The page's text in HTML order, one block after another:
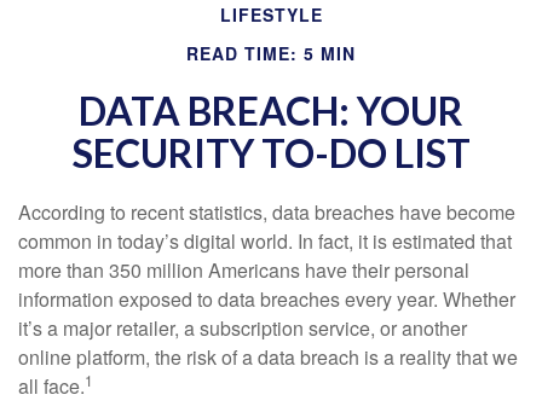
LIFESTYLE
READ TIME: 5 MIN
DATA BREACH: YOUR
SECURITY TO-DO LIST
According to recent statistics, data breaches have become
common in today’s digital world. In fact, it is estimated that
more than 350 million Americans have their personal
information exposed to data breaches every year. Whether
it’s a major retailer, a subscription service, or another
online platform, the risk of a data breach is a reality that we
all face.1